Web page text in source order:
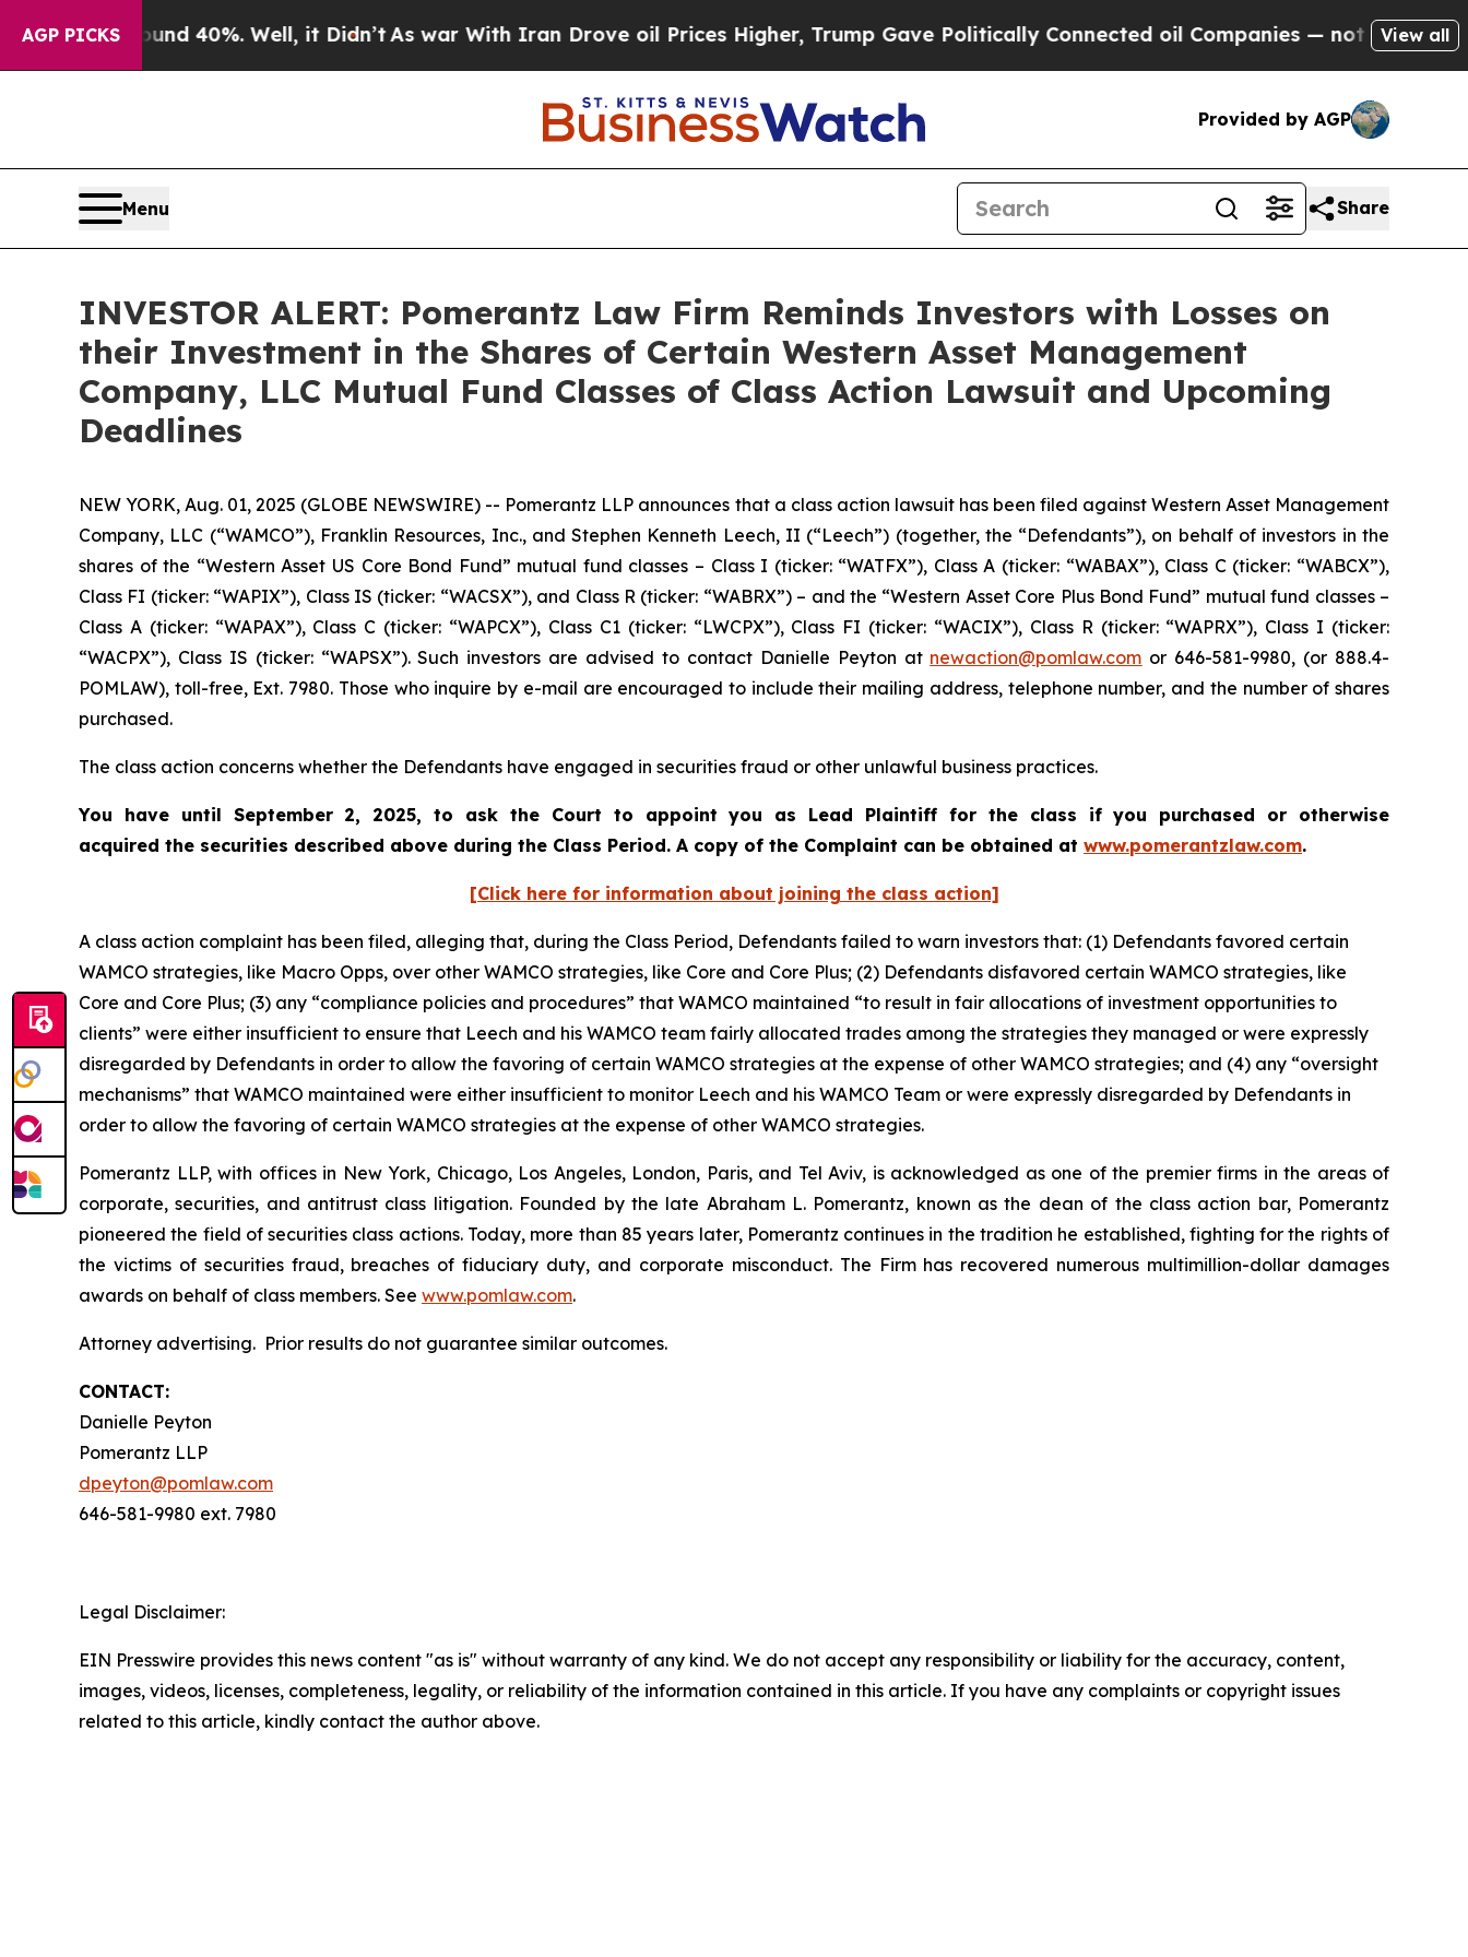
AGP PICKS
Around 40%. Well, it Didn’t As war With Iran Drove oil Prices Higher, Trump Gave Politically Connected oil Companies — not Taxpayers —
View all
Provided by AGP
Menu Share
INVESTOR ALERT: Pomerantz Law Firm Reminds Investors with Losses on
their Investment in the Shares of Certain Western Asset Management
Company, LLC Mutual Fund Classes of Class Action Lawsuit and Upcoming
Deadlines
NEW YORK, Aug. 01, 2025 (GLOBE NEWSWIRE) -- Pomerantz LLP announces that a class action lawsuit has been filed against Western Asset Management
Company, LLC (“WAMCO”), Franklin Resources, Inc., and Stephen Kenneth Leech, II (“Leech”) (together, the “Defendants”), on behalf of investors in the
shares of the “Western Asset US Core Bond Fund” mutual fund classes – Class I (ticker: “WATFX”), Class A (ticker: “WABAX”), Class C (ticker: “WABCX”),
Class FI (ticker: “WAPIX”), Class IS (ticker: “WACSX”), and Class R (ticker: “WABRX”) – and the “Western Asset Core Plus Bond Fund” mutual fund classes –
Class A (ticker: “WAPAX”), Class C (ticker: “WAPCX”), Class C1 (ticker: “LWCPX”), Class FI (ticker: “WACIX”), Class R (ticker: “WAPRX”), Class I (ticker:
“WACPX”), Class IS (ticker: “WAPSX”). Such investors are advised to contact Danielle Peyton at newaction@pomlaw.com or 646-581-9980, (or 888.4-
POMLAW), toll-free, Ext. 7980. Those who inquire by e-mail are encouraged to include their mailing address, telephone number, and the number of shares
purchased.
The class action concerns whether the Defendants have engaged in securities fraud or other unlawful business practices.
You have until September 2, 2025, to ask the Court to appoint you as Lead Plaintiff for the class if you purchased or otherwise
acquired the securities described above during the Class Period. A copy of the Complaint can be obtained at www.pomerantzlaw.com.
[Click here for information about joining the class action]
A class action complaint has been filed, alleging that, during the Class Period, Defendants failed to warn investors that: (1) Defendants favored certain
WAMCO strategies, like Macro Opps, over other WAMCO strategies, like Core and Core Plus; (2) Defendants disfavored certain WAMCO strategies, like
Core and Core Plus; (3) any “compliance policies and procedures” that WAMCO maintained “to result in fair allocations of investment opportunities to
clients” were either insufficient to ensure that Leech and his WAMCO team fairly allocated trades among the strategies they managed or were expressly
disregarded by Defendants in order to allow the favoring of certain WAMCO strategies at the expense of other WAMCO strategies; and (4) any “oversight
mechanisms” that WAMCO maintained were either insufficient to monitor Leech and his WAMCO Team or were expressly disregarded by Defendants in
order to allow the favoring of certain WAMCO strategies at the expense of other WAMCO strategies.
Pomerantz LLP, with offices in New York, Chicago, Los Angeles, London, Paris, and Tel Aviv, is acknowledged as one of the premier firms in the areas of
corporate, securities, and antitrust class litigation. Founded by the late Abraham L. Pomerantz, known as the dean of the class action bar, Pomerantz
pioneered the field of securities class actions. Today, more than 85 years later, Pomerantz continues in the tradition he established, fighting for the rights of
the victims of securities fraud, breaches of fiduciary duty, and corporate misconduct. The Firm has recovered numerous multimillion-dollar damages
awards on behalf of class members. See www.pomlaw.com.
Attorney advertising. Prior results do not guarantee similar outcomes.
CONTACT:
Danielle Peyton
Pomerantz LLP
dpeyton@pomlaw.com
646-581-9980 ext. 7980
Legal Disclaimer:
EIN Presswire provides this news content "as is" without warranty of any kind. We do not accept any responsibility or liability for the accuracy, content,
images, videos, licenses, completeness, legality, or reliability of the information contained in this article. If you have any complaints or copyright issues
related to this article, kindly contact the author above.